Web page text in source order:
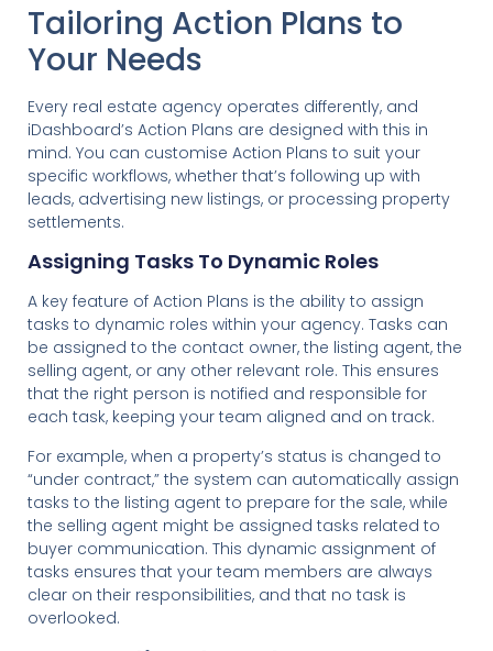
Tailoring Action Plans to
Your Needs
Every real estate agency operates differently, and
iDashboard’s Action Plans are designed with this in
mind. You can customise Action Plans to suit your
specific workflows, whether that’s following up with
leads, advertising new listings, or processing property
settlements.
Assigning Tasks To Dynamic Roles
A key feature of Action Plans is the ability to assign
tasks to dynamic roles within your agency. Tasks can
be assigned to the contact owner, the listing agent, the
selling agent, or any other relevant role. This ensures
that the right person is notified and responsible for
each task, keeping your team aligned and on track.
For example, when a property’s status is changed to
“under contract,” the system can automatically assign
tasks to the listing agent to prepare for the sale, while
the selling agent might be assigned tasks related to
buyer communication. This dynamic assignment of
tasks ensures that your team members are always
clear on their responsibilities, and that no task is
overlooked.